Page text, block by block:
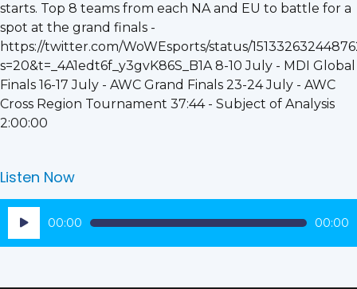
starts. Top 8 teams from each NA and EU to battle for a
spot at the grand finals -
https://twitter.com/WoWEsports/status/
s=20&t=_4A1edt6f_y3gvK86S_B1A 8-10 July - MDI Global
Finals 16-17 July - AWC Grand Finals 23-24 July - AWC
Cross Region Tournament 37:44 - Subject of Analysis
2:00:00
Listen Now
Audio
00:00 00:00